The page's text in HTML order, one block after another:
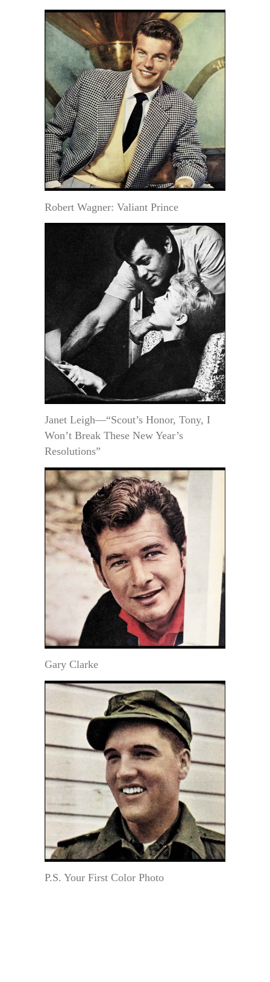
Robert Wagner: Valiant Prince
Janet Leigh—“Scout’s Honor, Tony, I
Won’t Break These New Year’s
Resolutions”
Gary Clarke
P.S. Your First Color Photo